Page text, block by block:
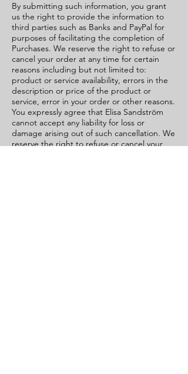
By submitting such information, you grant
us the right to provide the information to
third parties such as Banks and PayPal for
purposes of facilitating the completion of
Purchases. We reserve the right to refuse or
cancel your order at any time for certain
reasons including but not limited to:
product or service availability, errors in the
description or price of the product or
service, error in your order or other reasons.
You expressly agree that Elisa Sandström
cannot accept any liability for loss or
damage arising out of such cancellation. We
reserve the right to refuse or cancel your